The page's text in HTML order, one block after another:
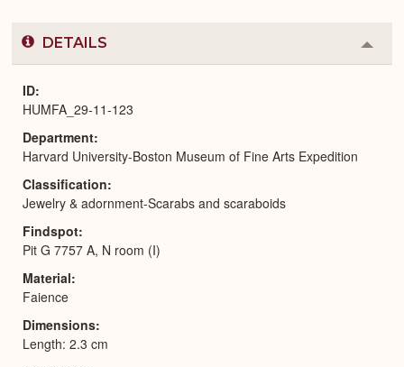
DETAILS
or
ID
HUMFA_29-11-123
Department
Harvard University-Boston Museum of Fine Arts Expedition
Classification
Jewelry & adornment-Scarabs and scaraboids
Findspot
Pit G 7757 A, N room (I)
Material
Faience
Dimensions
Length: 2.3 cm